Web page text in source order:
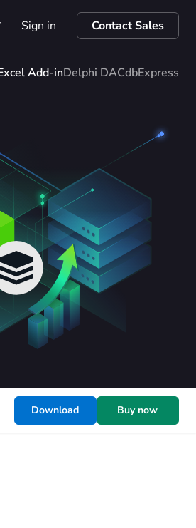
Sign in Contact Sales
Add-inDelphi DACdbExpress
Download Buy now